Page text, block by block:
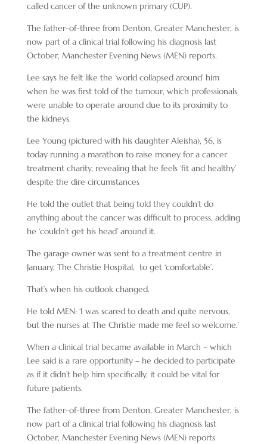
called cancer of the unknown primary (CUP).
The father-of-three from Denton, Greater Manchester, is
now part of a clinical trial following his diagnosis last
October, Manchester Evening News (MEN) reports.
Lee says he felt like the ‘world collapsed around’ him
when he was first told of the tumour, which professionals
were unable to operate around due to its proximity to
the kidneys.
Lee Young (pictured with his daughter Aleisha), 56, is
today running a marathon to raise money for a cancer
treatment charity, revealing that he feels ‘fit and healthy’
despite the dire circumstances
He told the outlet that being told they couldn’t do
anything about the cancer was difficult to process, adding
he ‘couldn’t get his head’ around it.
The garage owner was sent to a treatment centre in
January, The Christie Hospital, to get ‘comfortable’.
That’s when his outlook changed.
He told MEN: ‘I was scared to death and quite nervous,
but the nurses at The Christie made me feel so welcome.’
When a clinical trial became available in March – which
Lee said is a rare opportunity – he decided to participate
as if it didn’t help him specifically, it could be vital for
future patients.
The father-of-three from Denton, Greater Manchester, is
now part of a clinical trial following his diagnosis last
October, Manchester Evening News (MEN) reports